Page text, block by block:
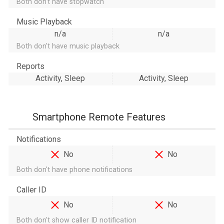
Music Playback
n/a
n/a
Both don't have music playback
Reports
Activity, Sleep
Activity, Sleep
Smartphone Remote Features
Notifications
No
No
Both don't have phone notifications
Caller ID
No
No
Both don't show caller ID notification